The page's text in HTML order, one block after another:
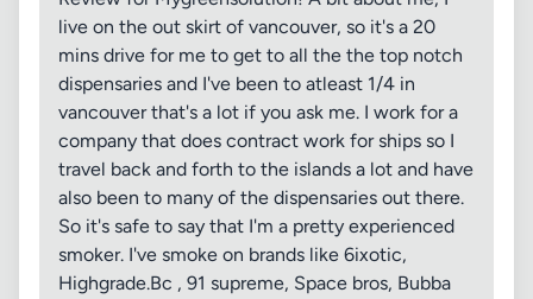
live on the out skirt of vancouver, so it's a 20
mins drive for me to get to all the the top notch
dispensaries and I've been to atleast 1/4 in
vancouver that's a lot if you ask me. I work for a
company that does contract work for ships so I
travel back and forth to the islands a lot and have
also been to many of the dispensaries out there.
So it's safe to say that I'm a pretty experienced
smoker. I've smoke on brands like 6ixotic,
Highgrade.Bc , 91 supreme, Space bros, Bubba